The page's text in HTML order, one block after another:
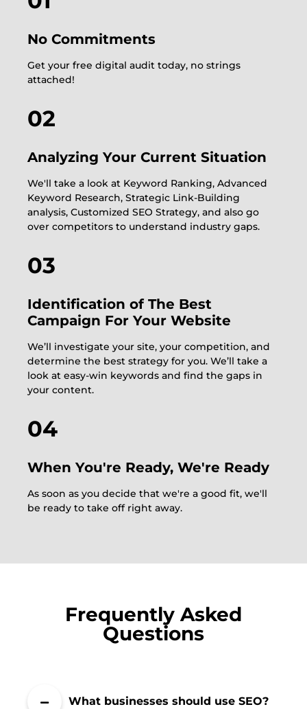
No Commitments
Get your free digital audit today, no strings
attached!
02
Analyzing Your Current Situation
We'll take a look at Keyword Ranking, Advanced
Keyword Research, Strategic Link-Building
analysis, Customized SEO Strategy, and also go
over competitors to understand industry gaps.
03
Identification of The Best
Campaign For Your Website
We’ll investigate your site, your competition, and
determine the best strategy for you. We’ll take a
look at easy-win keywords and find the gaps in
your content.
04
When You're Ready, We're Ready
As soon as you decide that we're a good fit, we'll
be ready to take off right away.
Frequently Asked
Questions
What businesses should use SEO?